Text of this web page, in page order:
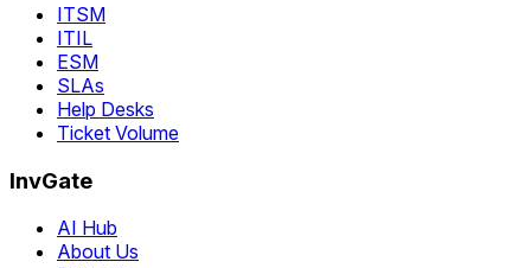
ITSM
ITIL
ESM
SLAs
Help Desks
Ticket Volume
InvGate
AI Hub
About Us